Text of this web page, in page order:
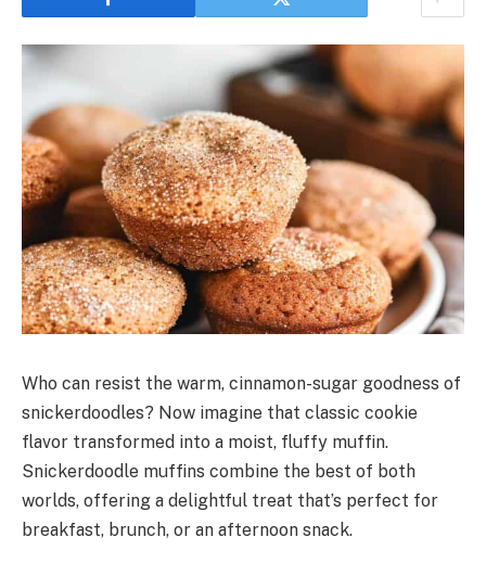
Who can resist the warm, cinnamon-sugar goodness of
snickerdoodles? Now imagine that classic cookie
flavor transformed into a moist, fluffy muffin.
Snickerdoodle muffins combine the best of both
worlds, offering a delightful treat that’s perfect for
breakfast, brunch, or an afternoon snack.